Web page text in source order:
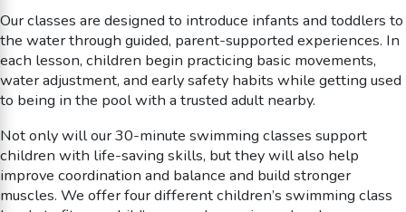
Our classes are designed to introduce infants and toddlers to
the water through guided, parent-supported experiences. In
each lesson, children begin practicing basic movements,
water adjustment, and early safety habits while getting used
to being in the pool with a trusted adult nearby.
Not only will our 30-minute swimming classes support
children with life-saving skills, but they will also help
improve coordination and balance and build stronger
muscles. We offer four different children’s swimming class